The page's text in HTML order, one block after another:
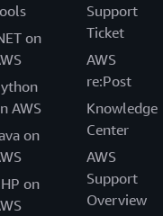
on
AWS
on
on
Support
Ticket
AWS
re:Post
Knowledge
Center
AWS
Support
Overview